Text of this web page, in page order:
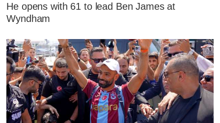
He opens with 61 to lead Ben James at
Wyndham